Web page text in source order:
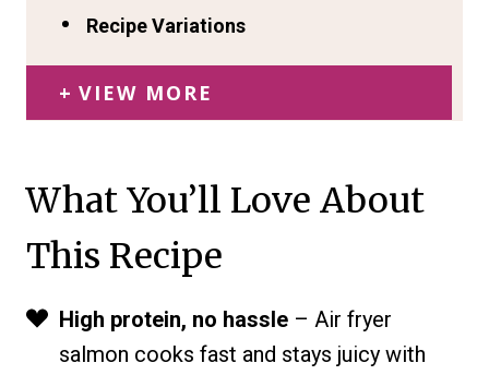
Recipe Variations
VIEW MORE
What You’ll Love About
This Recipe
High protein, no hassle – Air fryer
salmon cooks fast and stays juicy with